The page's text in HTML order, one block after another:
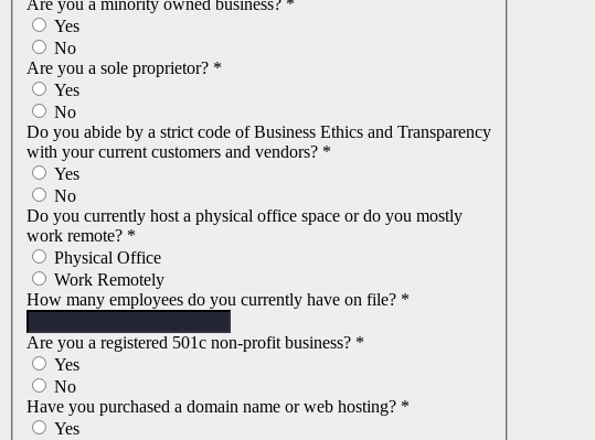
Are you a minority owned business? *
Yes
No
Are you a sole proprietor? *
Yes
No
Do you abide by a strict code of Business Ethics and Transparency
with your current customers and vendors? *
Yes
No
Do you currently host a physical office space or do you mostly
work remote? *
Physical Office
Work Remotely
How many employees do you currently have on file? *
Are you a registered 501c non-profit business? *
Yes
No
Have you purchased a domain name or web hosting? *
Yes